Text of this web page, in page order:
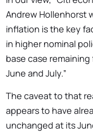
Andrew Hollenhorst
inflation is the key
in higher nominal
base case
June and July.”
The caveat to that
appears to have
unchanged at its